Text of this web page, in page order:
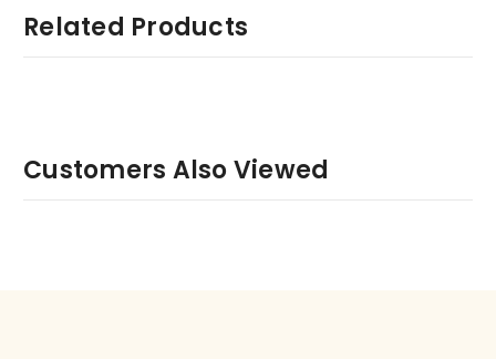
Related Products
Customers Also Viewed